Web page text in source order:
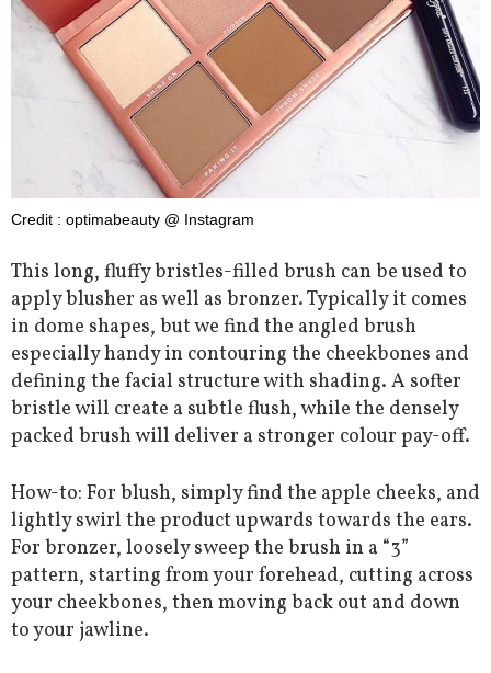
Credit : optimabeauty @ Instagram
This long, fluffy bristles-filled brush can be used to
apply blusher as well as bronzer. Typically it comes
in dome shapes, but we find the angled brush
especially handy in contouring the cheekbones and
defining the facial structure with shading. A softer
bristle will create a subtle flush, while the densely
packed brush will deliver a stronger colour pay-off.
How-to: For blush, simply find the apple cheeks, and
lightly swirl the product upwards towards the ears.
For bronzer, loosely sweep the brush in a “3”
pattern, starting from your forehead, cutting across
your cheekbones, then moving back out and down
to your jawline.